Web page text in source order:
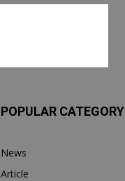
POPULAR CATEGORY
News
Article